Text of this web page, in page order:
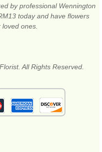
by professional Wennington
today and have flowers
ones.
All Rights Reserved.